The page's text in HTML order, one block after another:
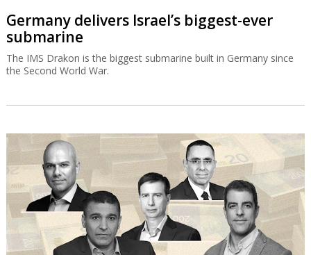
Germany delivers Israel’s biggest-ever
submarine
The IMS Drakon is the biggest submarine built in Germany since
the Second World War.